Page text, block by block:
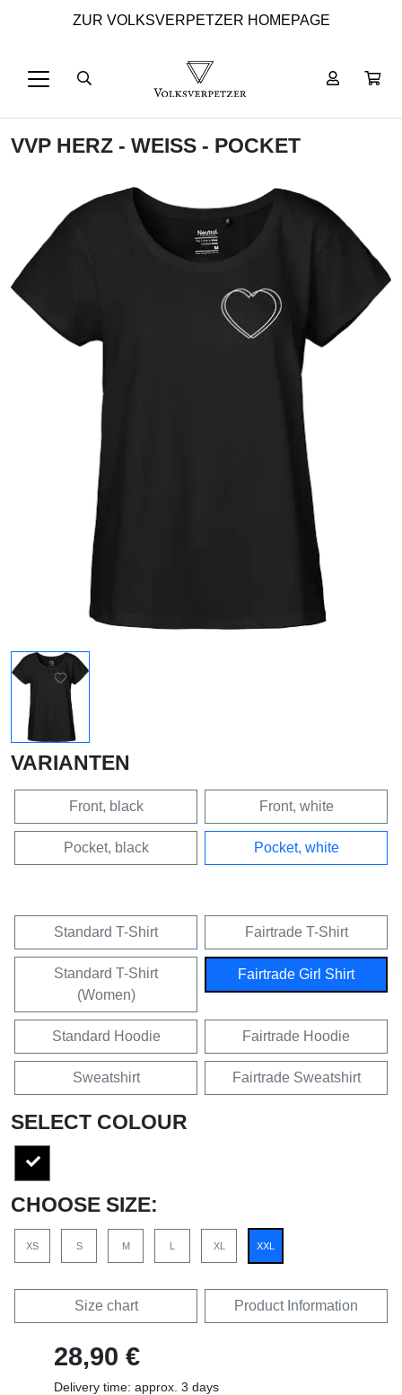
ZUR VOLKSVERPETZER HOMEPAGE
VVP HERZ - WEISS - POCKET
VARIANTEN
Front, black Front, white
Pocket, black Pocket, white
Standard T-Shirt Fairtrade T-Shirt
Standard T-Shirt
(Women)
Fairtrade Girl Shirt
Standard Hoodie Fairtrade Hoodie
Sweatshirt Fairtrade Sweatshirt
SELECT COLOUR
CHOOSE SIZE:
XS S M L XL XXL
Size chart Product Information
28,90 €
Delivery time: approx. 3 days